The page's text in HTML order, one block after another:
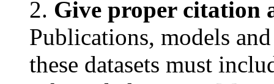
2. Give proper citation
Publications, models
these datasets must